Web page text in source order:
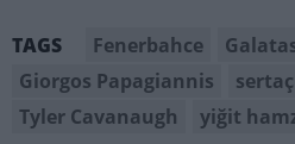
TAGS Fenerbahce
Giorgos Papagiannis
Tyler Cavanaugh
yiğit